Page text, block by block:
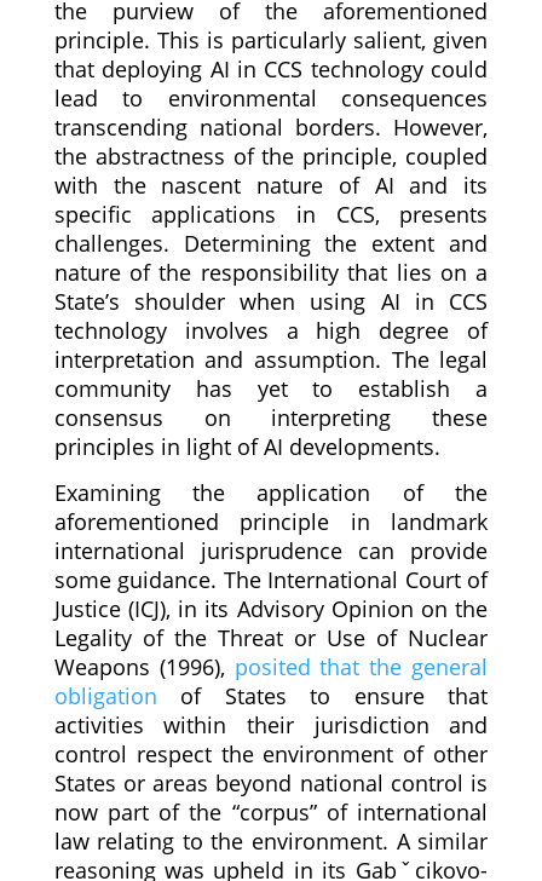
the purview of the aforementioned
principle. This is particularly salient, given
that deploying AI in CCS technology could
lead to environmental consequences
transcending national borders. However,
the abstractness of the principle, coupled
with the nascent nature of AI and its
specific applications in CCS, presents
challenges. Determining the extent and
nature of the responsibility that lies on a
State’s shoulder when using AI in CCS
technology involves a high degree of
interpretation and assumption. The legal
community has yet to establish a
consensus on interpreting these
principles in light of AI developments.
Examining the application of the
aforementioned principle in landmark
international jurisprudence can provide
some guidance. The International Court of
Justice (ICJ), in its Advisory Opinion on the
Legality of the Threat or Use of Nuclear
Weapons (1996), posited that the general
obligation of States to ensure that
activities within their jurisdiction and
control respect the environment of other
States or areas beyond national control is
now part of the “corpus” of international
law relating to the environment. A similar
reasoning was upheld in its Gabˇcikovo-